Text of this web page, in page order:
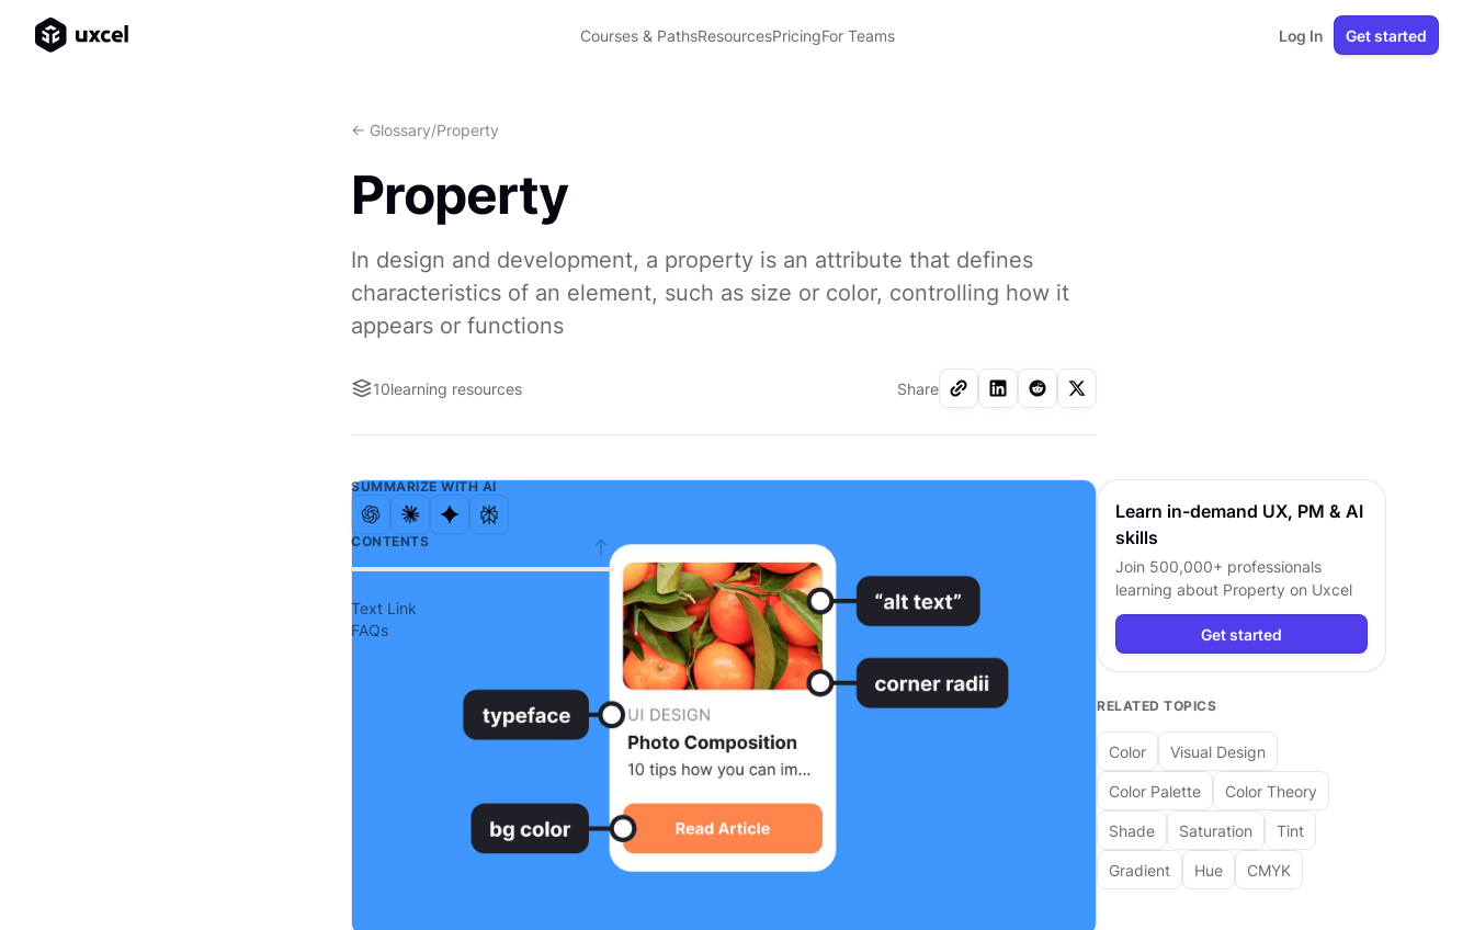
Courses & PathsResourcesPricingFor Teams Log In Get started
<- Glossary/Property
Property
In design and development, a property is an attribute that defines
characteristics of an element, such as size or color, controlling how it
appears or functions
10learning resources Share
SUMMARIZE WITH AI
CONTENTS
Text Link
FAQs
Learn in-demand UX, PM & AI
skills
Join 500,000+ professionals
learning about Property on Uxcel
Get started
RELATED TOPICS
Color Visual Design
Color Palette Color Theory
Shade Saturation Tint
Gradient Hue CMYK